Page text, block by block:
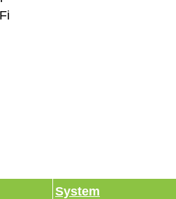
System